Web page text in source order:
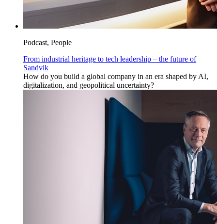
Podcast, People
From industrial heritage to tech leadership – the future of
Sandvik
How do you build a global company in an era shaped by AI,
digitalization, and geopolitical uncertainty?